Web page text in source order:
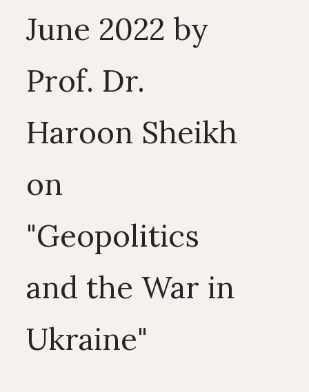
June 2022 by
Prof. Dr.
Haroon Sheikh
on
"Geopolitics
and the War in
Ukraine"